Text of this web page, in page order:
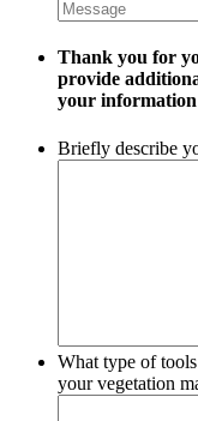
Thank you for
provide
your information
Briefly describe
What type of
your vegetation